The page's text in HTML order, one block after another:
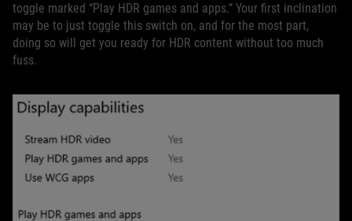
toggle marked “Play HDR games and apps.” Your first inclination
may be to just toggle this switch on, and for the most part,
doing so will get you ready for HDR content without too much
fuss.